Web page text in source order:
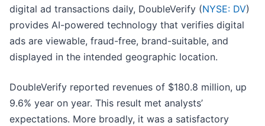
digital ad transactions daily, DoubleVerify (NYSE: DV)
provides AI-powered technology that verifies digital
ads are viewable, fraud-free, brand-suitable, and
displayed in the intended geographic location.
DoubleVerify reported revenues of $180.8 million, up
9.6% year on year. This result met analysts’
expectations. More broadly, it was a satisfactory